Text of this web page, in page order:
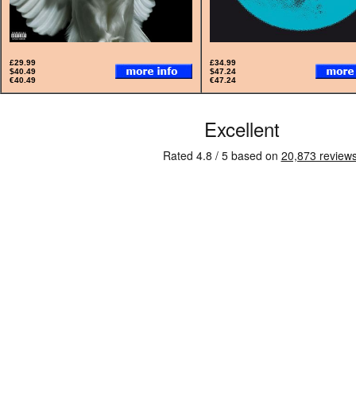
£29.99
$40.49
€40.49
£34.99
$47.24
€47.24